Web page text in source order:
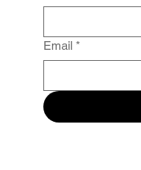
Email *